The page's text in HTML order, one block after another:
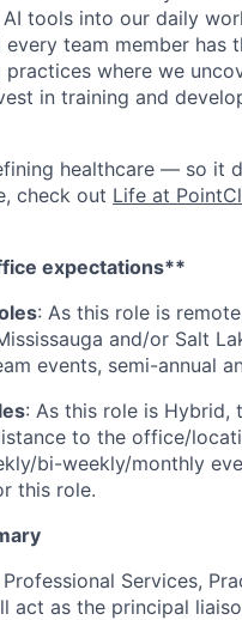
tools into our daily
every team member
where we
in training and
healthcare — so it
check out Life at
expectations**
: As this role is
and/or Salt
events, semi-annual
: As this role is Hybrid,
to the office/
bi-weekly/monthly
this role.
Services,
act as the principal